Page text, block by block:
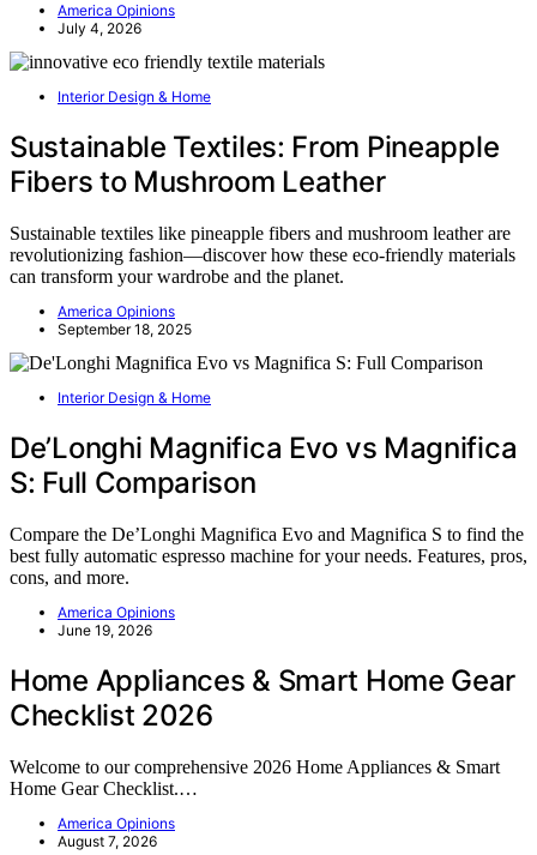
America Opinions
July 4, 2026
Interior Design & Home
Sustainable Textiles: From Pineapple
Fibers to Mushroom Leather
Sustainable textiles like pineapple fibers and mushroom leather are
revolutionizing fashion—discover how these eco-friendly materials
can transform your wardrobe and the planet.
America Opinions
September 18, 2025
Interior Design & Home
De’Longhi Magnifica Evo vs Magnifica
S: Full Comparison
Compare the De’Longhi Magnifica Evo and Magnifica S to find the
best fully automatic espresso machine for your needs. Features, pros,
cons, and more.
America Opinions
June 19, 2026
Home Appliances & Smart Home Gear
Checklist 2026
Welcome to our comprehensive 2026 Home Appliances & Smart
Home Gear Checklist.…
America Opinions
August 7, 2026